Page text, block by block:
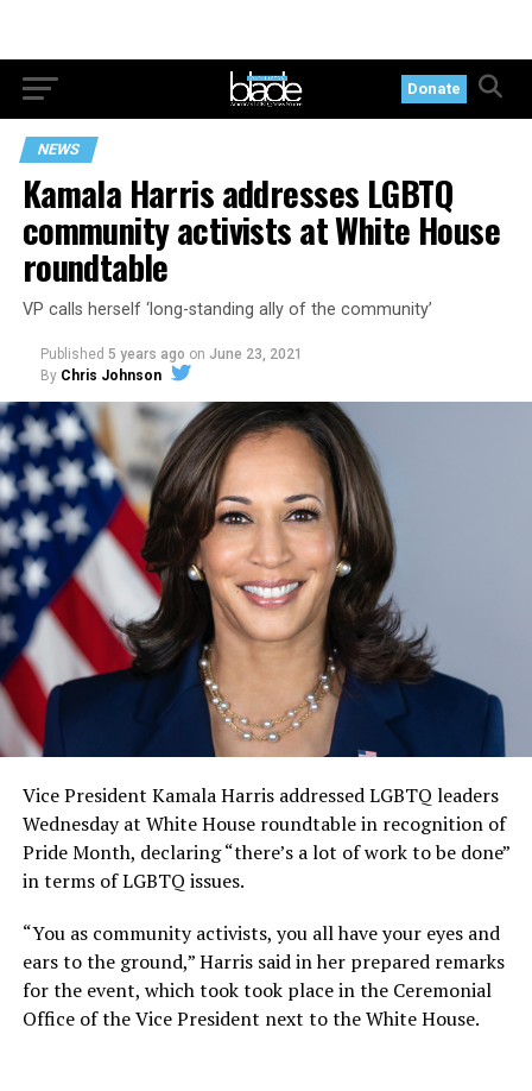
Donate
NEWS
Kamala Harris addresses LGBTQ
community activists at White House
roundtable
VP calls herself ‘long-standing ally of the community’
Published 5 years ago on June 23, 2021
By Chris Johnson
Vice President Kamala Harris addressed LGBTQ leaders
Wednesday at White House roundtable in recognition of
Pride Month, declaring “there’s a lot of work to be done”
in terms of LGBTQ issues.
“You as community activists, you all have your eyes and
ears to the ground,” Harris said in her prepared remarks
for the event, which took took place in the Ceremonial
Office of the Vice President next to the White House.